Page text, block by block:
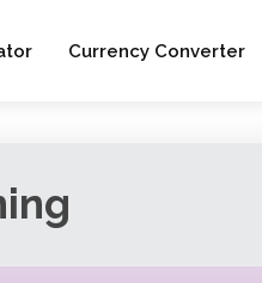
Currency Converter